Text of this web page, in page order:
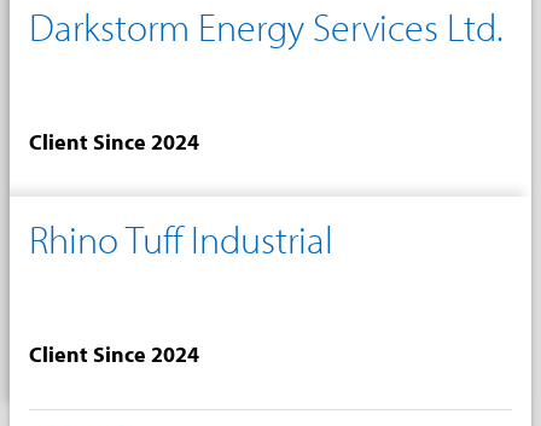
Darkstorm Energy Services Ltd.
Client Since 2024
Rhino Tuff Industrial
Client Since 2024